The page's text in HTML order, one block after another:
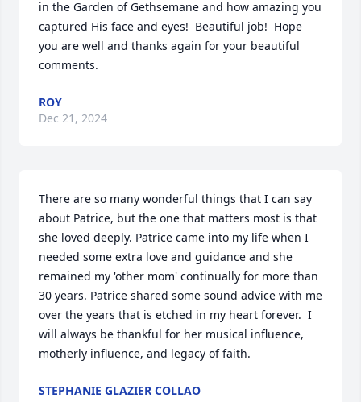
in the Garden of Gethsemane and how amazing you
captured His face and eyes!  Beautiful job!  Hope
you are well and thanks again for your beautiful
comments.
ROY
Dec 21, 2024
There are so many wonderful things that I can say
about Patrice, but the one that matters most is that
she loved deeply. Patrice came into my life when I
needed some extra love and guidance and she
remained my 'other mom' continually for more than
30 years. Patrice shared some sound advice with me
over the years that is etched in my heart forever.  I
will always be thankful for her musical influence,
motherly influence, and legacy of faith.
STEPHANIE GLAZIER COLLAO